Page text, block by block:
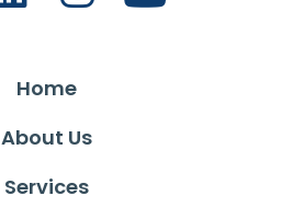
Home
About Us
Services